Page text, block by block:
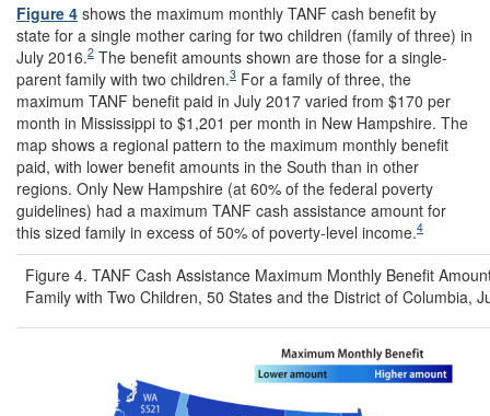
Figure 4 shows the maximum monthly TANF cash benefit by
state for a single mother caring for two children (family of three) in
July 2016.2 The benefit amounts shown are those for a single-
parent family with two children.3 For a family of three, the
maximum TANF benefit paid in July 2017 varied from $170 per
month in Mississippi to $1,201 per month in New Hampshire. The
map shows a regional pattern to the maximum monthly benefit
paid, with lower benefit amounts in the South than in other
regions. Only New Hampshire (at 60% of the federal poverty
guidelines) had a maximum TANF cash assistance amount for
this sized family in excess of 50% of poverty-level income.4
Figure 4. TANF Cash Assistance Maximum Monthly Benefit
Family with Two Children, 50 States and the District of Columbia,